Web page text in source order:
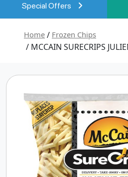
Special Offers
Home / Frozen Chips
/ MCCAIN SURECRIPS